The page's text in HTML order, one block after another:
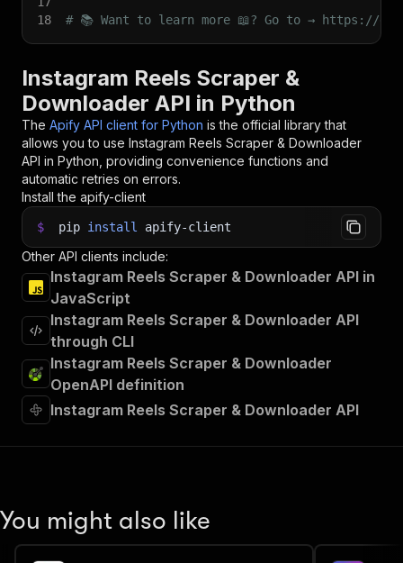
18
# 📚 Want to learn more 📖? Go to → https://
Instagram Reels Scraper &
Downloader API in Python
The Apify API client for Python is the official library that
allows you to use Instagram Reels Scraper & Downloader
API in Python, providing convenience functions and
automatic retries on errors.
Install the apify-client
$ pip install apify-client
Other API clients include:
Instagram Reels Scraper & Downloader API in
JavaScript
Instagram Reels Scraper & Downloader API
through CLI
Instagram Reels Scraper & Downloader
OpenAPI definition
Instagram Reels Scraper & Downloader API
You might also like